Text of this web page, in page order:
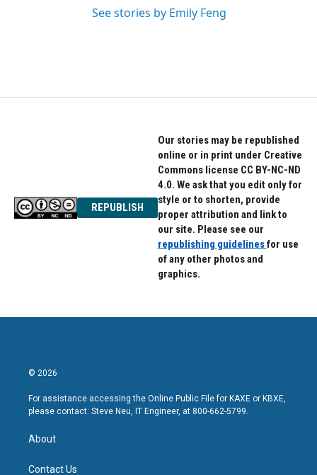
See stories by Emily Feng
REPUBLISH
Our stories may be republished
online or in print under Creative
Commons license CC BY-NC-ND
4.0. We ask that you edit only for
style or to shorten, provide
proper attribution and link to
our site. Please see our
republishing guidelinesfor use
of any other photos and
graphics.
© 2026
For assistance accessing the Online Public File for KAXE or KBXE,
please contact: Steve Neu, IT Engineer, at 800-662-5799.
About
Contact Us